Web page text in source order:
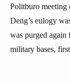
Politburo meeting
Deng’s eulogy
was purged again
military bases,